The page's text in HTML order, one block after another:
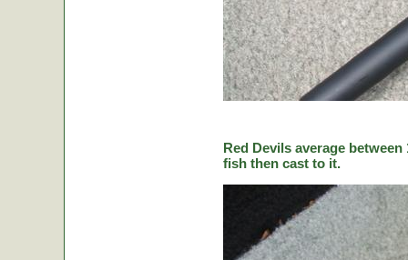
Red Devils average
fish then cast to it.